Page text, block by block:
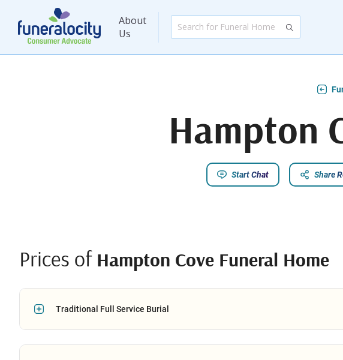
About
Us
Hampton
Start Chat Share
Prices of Hampton Cove Funeral Home
Traditional Full Service Burial